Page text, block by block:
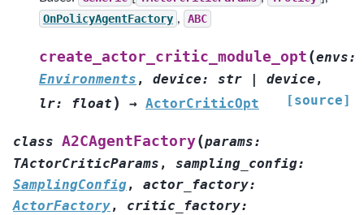
OnPolicyAgentFactory , ABC
create_actor_critic_module_opt (envs:
Environments , device: str device ,
lr: float ) → ActorCriticOpt [source]
class A2CAgentFactory(params:
TActorCriticParams , sampling_config:
SamplingConfig, actor_factory:
ActorFactory, critic_factory: